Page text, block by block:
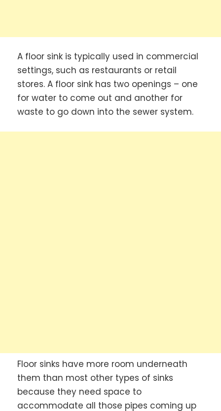
A floor sink is typically used in commercial
settings, such as restaurants or retail
stores. A floor sink has two openings – one
for water to come out and another for
waste to go down into the sewer system.
Floor sinks have more room underneath
them than most other types of sinks
because they need space to
accommodate all those pipes coming up